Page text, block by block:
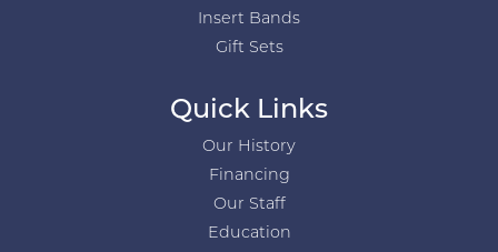
Insert Bands
Gift Sets
Quick Links
Our History
Financing
Our Staff
Education